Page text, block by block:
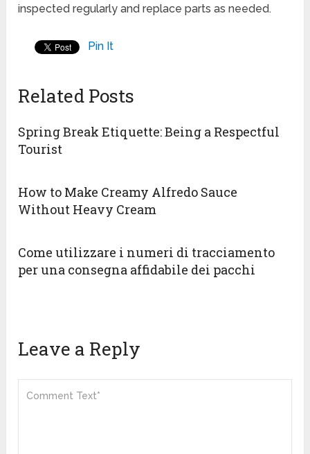
inspected regularly and replace parts as needed.
Pin It
Related Posts
Spring Break Etiquette: Being a Respectful
Tourist
How to Make Creamy Alfredo Sauce
Without Heavy Cream
Come utilizzare i numeri di tracciamento
per una consegna affidabile dei pacchi
Leave a Reply